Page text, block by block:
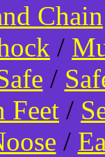
Chain
/
/
Feet /
/